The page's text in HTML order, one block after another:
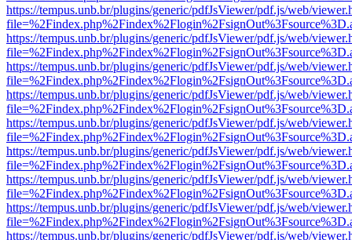
https://tempus.unb.br/plugins/generic/pdfJsViewer/pdf.js/web/
https://tempus.unb.br/plugins/generic/pdfJsViewer/pdf.js/web/
https://tempus.unb.br/plugins/generic/pdfJsViewer/pdf.js/web/
https://tempus.unb.br/plugins/generic/pdfJsViewer/pdf.js/web/
https://tempus.unb.br/plugins/generic/pdfJsViewer/pdf.js/web/
https://tempus.unb.br/plugins/generic/pdfJsViewer/pdf.js/web/
https://tempus.unb.br/plugins/generic/pdfJsViewer/pdf.js/web/
https://tempus.unb.br/plugins/generic/pdfJsViewer/pdf.js/web/
https://tempus.unb.br/plugins/generic/pdfJsViewer/pdf.js/web/